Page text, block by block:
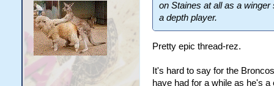
on Staines at all as a
a depth player.
Pretty epic thread-rez.
It's hard to say for the
have had for a while as he's